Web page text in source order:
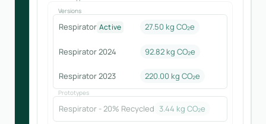
Versions
Respirator Active 27.50 kg CO₂e
Respirator 2024 92.82 kg CO₂e
Respirator 2023 220.00 kg CO₂e
Prototypes
Respirator - 20% Recycled 3.44 kg CO₂e